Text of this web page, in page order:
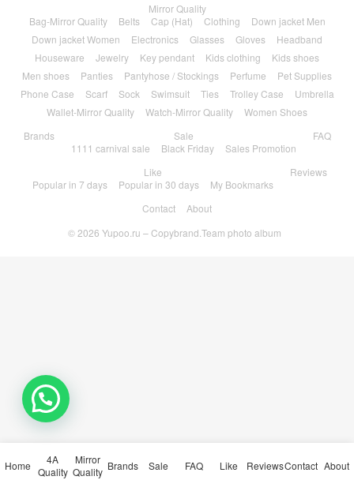
Mirror Quality
Bag-Mirror Quality
Belts Cap (Hat) Clothing
Down jacket Men
Down jacket Women
Electronics Glasses Gloves
Headband
Houseware
Jewelry Key pendant Kids clothing
Kids shoes
Men shoes
Panties Pantyhose / Stockings Perfume
Pet Supplies
Phone Case
Scarf Sock Swimsuit Ties Trolley Case
Umbrella
Wallet-Mirror Quality
Watch-Mirror Quality
Women Shoes
Brands
Sale
1111 carnival sale
Black Friday Sales Promotion
FAQ
Like
Popular in 7 days
Popular in 30 days My Bookmarks
Reviews
Contact
About
© 2026 Yupoo.ru – Copybrand.Team photo album
Home
4A
Quality
Mirror
Quality Brands Sale FAQ Like ReviewsContact About